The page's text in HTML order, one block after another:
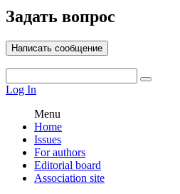
Задать вопрос
Написать сообщение
Log In
Menu
Home
Issues
For authors
Editorial board
Association site